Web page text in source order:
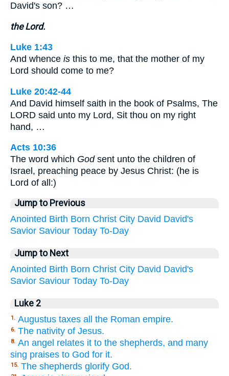
David's son? …
the Lord.
Luke 1:43
And whence is this to me, that the mother of my
Lord should come to me?
Luke 20:42-44
And David himself saith in the book of Psalms, The
LORD said unto my Lord, Sit thou on my right
hand, …
Acts 10:36
The word which Godsent unto the children of
Israel, preaching peace by Jesus Christ: (he is
Lord of all:)
Jump to Previous
Anointed Birth Born Christ City David David's
Savior Saviour Today To-Day
Jump to Next
Anointed Birth Born Christ City David David's
Savior Saviour Today To-Day
Luke 2
1. Augustus taxes all the Roman empire.
6. The nativity of Jesus.
8. An angel relates it to the shepherds, and many
sing praises to God for it.
15. The shepherds glorify God.